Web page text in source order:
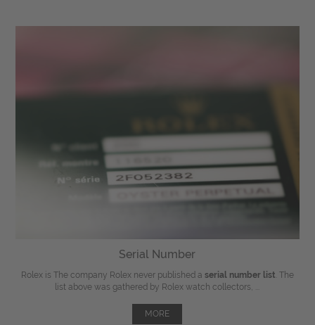
Serial Number
Rolex is The company Rolex never published a serial number list . The
list above was gathered by Rolex watch collectors, ...
MORE